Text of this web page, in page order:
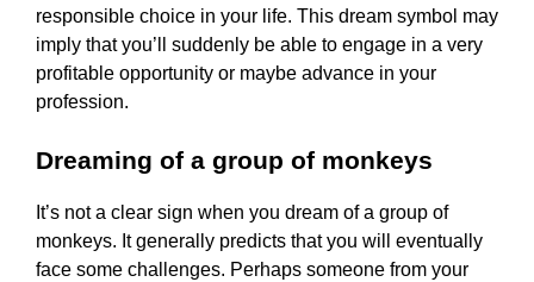
responsible choice in your life. This dream symbol may
imply that you’ll suddenly be able to engage in a very
profitable opportunity or maybe advance in your
profession.
Dreaming of a group of monkeys
It’s not a clear sign when you dream of a group of
monkeys. It generally predicts that you will eventually
face some challenges. Perhaps someone from your